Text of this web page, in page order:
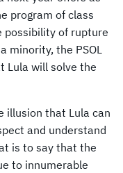
program of class
possibility of rupture
minority, the PSOL
Lula will solve the
illusion that Lula can
and understand
is to say that the
to innumerable